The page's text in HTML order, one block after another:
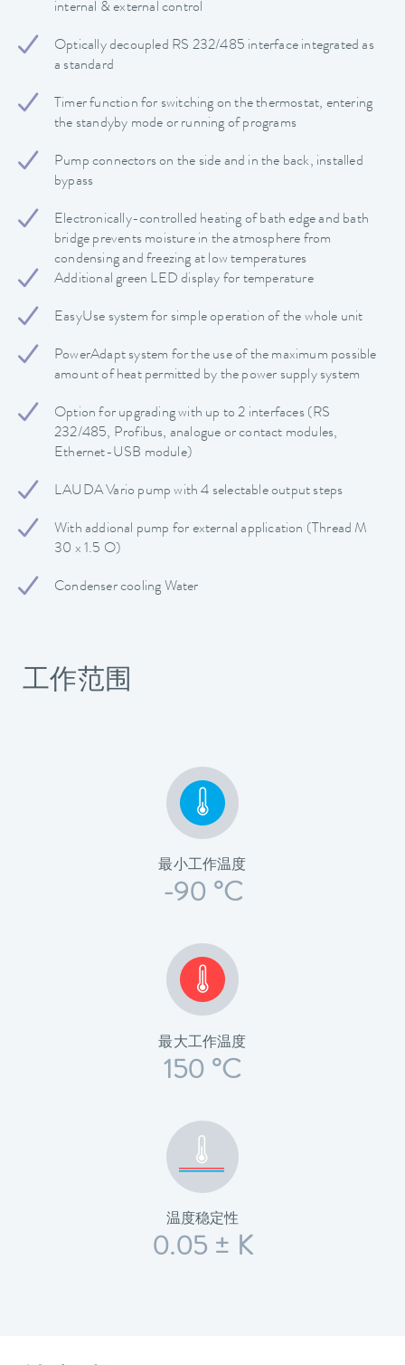
internal & external control
Optically decoupled RS 232/485 interface integrated as
a standard
Timer function for switching on the thermostat, entering
the standyby mode or running of programs
Pump connectors on the side and in the back, installed
bypass
Electronically-controlled heating of bath edge and bath
bridge prevents moisture in the atmosphere from
condensing and freezing at low temperatures
Additional green LED display for temperature
EasyUse system for simple operation of the whole unit
PowerAdapt system for the use of the maximum possible
amount of heat permitted by the power supply system
Option for upgrading with up to 2 interfaces (RS
232/485, Profibus, analogue or contact modules,
Ethernet-USB module)
LAUDA Vario pump with 4 selectable output steps
With addional pump for external application (Thread M
30 x 1.5 O)
Condenser cooling Water
工作范围
最小工作温度
-90 °C
最大工作温度
150 °C
温度稳定性
0.05 ± K